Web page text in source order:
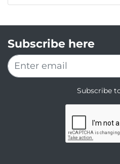
Subscribe here
Subscribe